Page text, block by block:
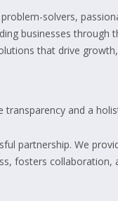
solvers,
businesses
that drive
and a
partnership. We
fosters